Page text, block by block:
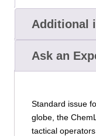
Additional
Ask an
Standard issue
globe, the
tactical